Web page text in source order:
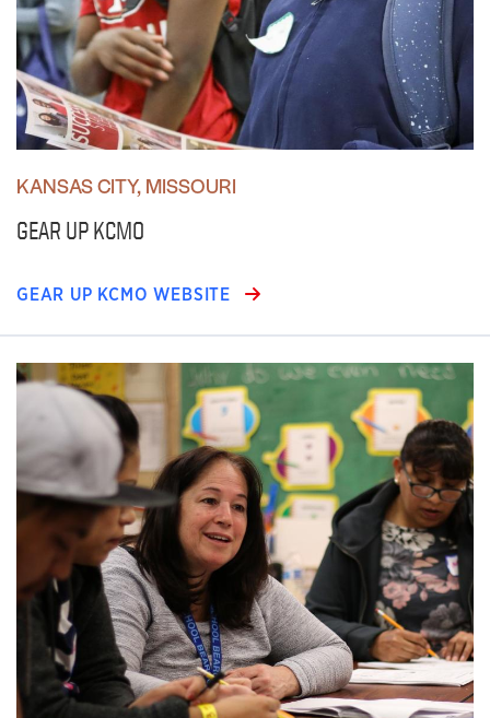
KANSAS CITY, MISSOURI
GEAR UP KCMO
GEAR UP KCMO WEBSITE